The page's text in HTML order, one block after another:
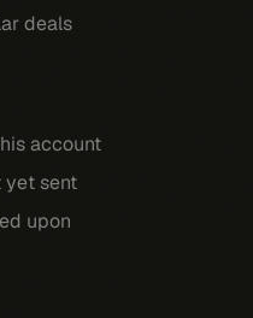
deals
account
yet sent
upon